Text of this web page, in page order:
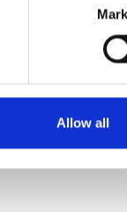
Allow all